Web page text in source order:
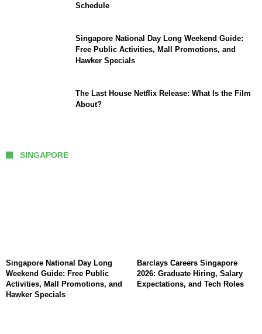
Schedule
Singapore National Day Long Weekend Guide:
Free Public Activities, Mall Promotions, and
Hawker Specials
The Last House Netflix Release: What Is the Film
About?
SINGAPORE
Singapore National Day Long
Weekend Guide: Free Public
Activities, Mall Promotions, and
Hawker Specials
Barclays Careers Singapore
2026: Graduate Hiring, Salary
Expectations, and Tech Roles